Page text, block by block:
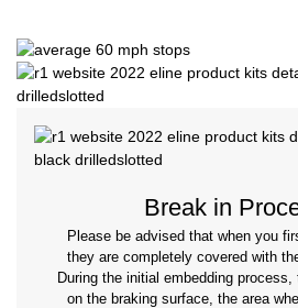
Break in
Please be advised that when you
they are completely covered with
During the initial embedding
on the braking surface, the area